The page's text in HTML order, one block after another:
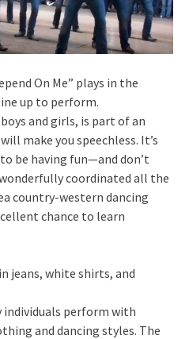
On Me” plays in the
up to perform.
and girls, is part of an
make you speechless. It’s
be having fun—and don’t
coordinated all the
country-western dancing
chance to learn
jeans, white shirts, and
individuals perform with
and dancing styles. The